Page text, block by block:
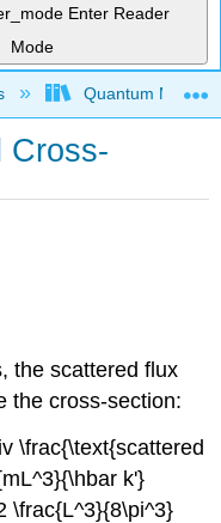
Enter Reader
Mode
hierarchyQuantum
Cross-
the scattered flux
the cross-section:
\frac{\text{scattered
k'}
\frac{L^3}{8\pi^3}